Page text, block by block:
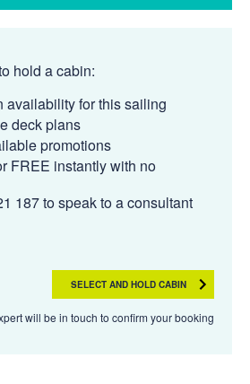
hold a cabin:
availability for this sailing
deck plans
promotions
FREE instantly with no
187 to speak to a consultant
SELECT AND HOLD CABIN
will be in touch to confirm your booking